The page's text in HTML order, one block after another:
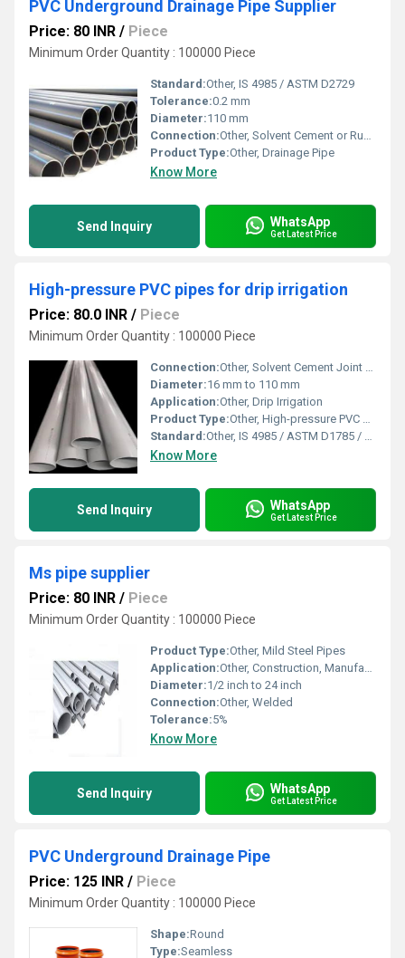
PVC Underground Drainage Pipe Supplier
Price: 80 INR / Piece
Minimum Order Quantity : 100000 Piece
Standard:Other, IS 4985 / ASTM D2729
Tolerance:0.2 mm
Diameter:110 mm
Connection:Other, Solvent Cement or Rubber Ring Joint
Product Type:Other, Drainage Pipe
Know More
Send Inquiry WhatsApp
Get Latest Price
High-pressure PVC pipes for drip irrigation
Price: 80.0 INR / Piece
Minimum Order Quantity : 100000 Piece
Connection:Other, Solvent Cement Joint / Rubber Ring Joint
Diameter:16 mm to 110 mm
Application:Other, Drip Irrigation
Product Type:Other, High-pressure PVC Pipe
Standard:Other, IS 4985 / ASTM D1785 / DIN 8061
Know More
Send Inquiry WhatsApp
Get Latest Price
Ms pipe supplier
Price: 80 INR / Piece
Minimum Order Quantity : 100000 Piece
Product Type:Other, Mild Steel Pipes
Application:Other, Construction, Manufacturing, Fabrication, Industrial, Structural, Water and Gas Piping
Diameter:1/2 inch to 24 inch
Connection:Other, Welded
Tolerance:5%
Know More
Send Inquiry WhatsApp
Get Latest Price
PVC Underground Drainage Pipe
Price: 125 INR / Piece
Minimum Order Quantity : 100000 Piece
Shape:Round
Type:Seamless